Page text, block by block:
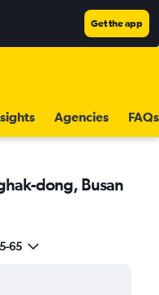
Get the app
Agencies FAQs
dong, Busan
65